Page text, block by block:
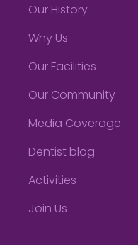
Our History
Why Us
Our Facilities
Our Community
Media Coverage
Dentist blog
Activities
Join Us